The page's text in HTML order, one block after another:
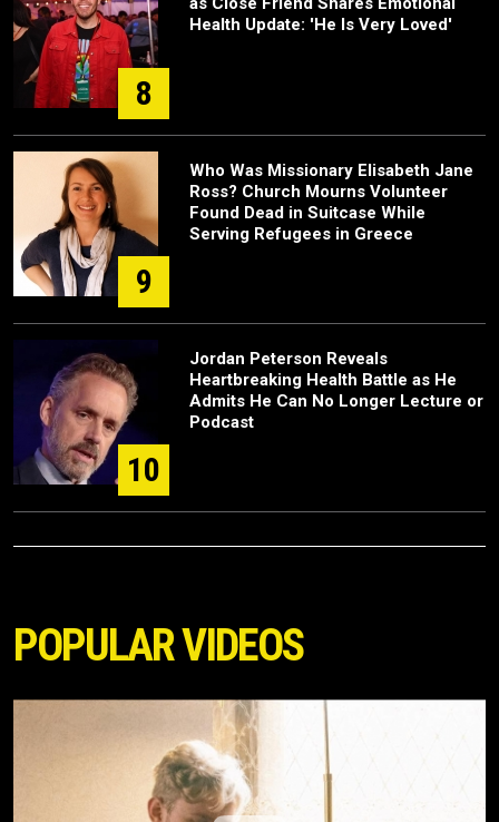
8
Health Update: 'He Is Very Loved'
9
Who Was Missionary Elisabeth Jane
Ross? Church Mourns Volunteer
Found Dead in Suitcase While
Serving Refugees in Greece
10
Jordan Peterson Reveals
Heartbreaking Health Battle as He
Admits He Can No Longer Lecture or
Podcast
POPULAR VIDEOS